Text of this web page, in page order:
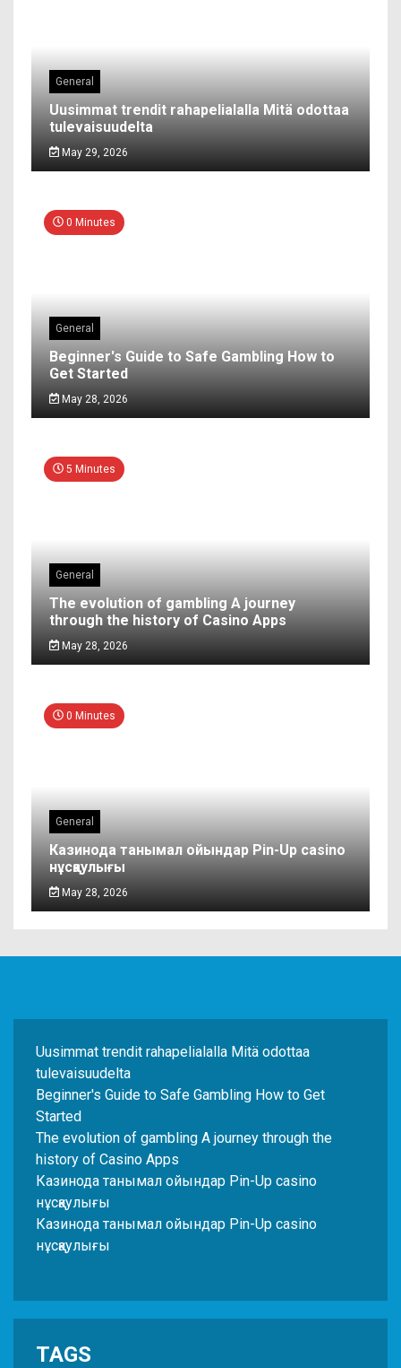
General
Uusimmat trendit rahapelialalla Mitä odottaa
tulevaisuudelta
May 29, 2026
0 Minutes
General
Beginner's Guide to Safe Gambling How to
Get Started
May 28, 2026
5 Minutes
General
The evolution of gambling A journey
through the history of Casino Apps
May 28, 2026
0 Minutes
General
Казинода танымал ойындар Pin-Up casino
нұсқаулығы
May 28, 2026
Uusimmat trendit rahapelialalla Mitä odottaa
tulevaisuudelta
Beginner's Guide to Safe Gambling How to Get
Started
The evolution of gambling A journey through the
history of Casino Apps
Казинода танымал ойындар Pin-Up casino
нұсқаулығы
Казинода танымал ойындар Pin-Up casino
нұсқаулығы
TAGS